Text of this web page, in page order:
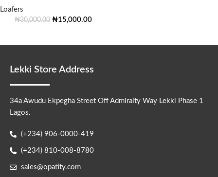
Loafers
₦30,000.00 ₦15,000.00
Lekki Store Address
34a Awudu Ekpegha Street Off Admiralty Way Lekki Phase 1
Lagos.
(+234) 906-0000-419
(+234) 810-008-8780
sales@opatity.com